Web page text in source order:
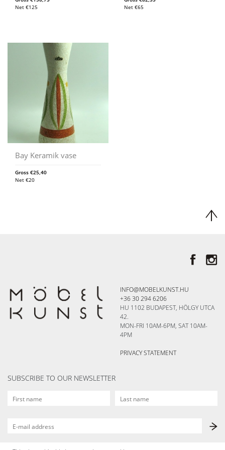
Net €125
Net€65
Bay Keramik vase
Gross €25,40
Net €20
INFO@MOBELKUNST.HU
+36 30 294 6206
HU 1102 BUDAPEST, HÖLGY UTCA
42.
MON-FRI 10AM-6PM, SAT 10AM-
4PM
PRIVACY STATEMENT
SUBSCRIBE TO OUR NEWSLETTER